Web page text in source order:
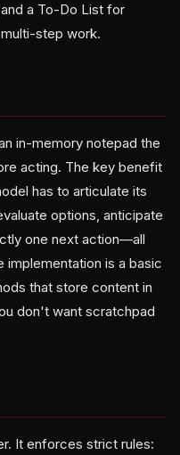
a To-Do List for
step work.
in-memory notepad the
acting. The key benefit
has to articulate its
options, anticipate
one next action—all
implementation is a basic
that store content in
don't want scratchpad
It enforces strict rules: